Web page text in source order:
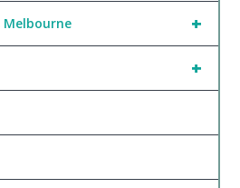
+
Melbourne
+